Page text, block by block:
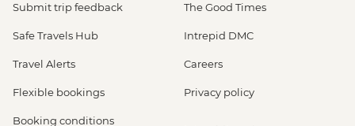
Submit trip feedback
Safe Travels Hub
Travel Alerts
Flexible bookings
Booking conditions
The Good Times
Intrepid DMC
Careers
Privacy policy